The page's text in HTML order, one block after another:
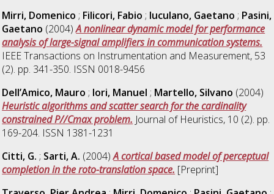
Mirri, Domenico ; Filicori, Fabio ; Iuculano, Gaetano ; Pasini,
Gaetano (2004)A nonlinear dynamic model for performance
analysis of large-signal amplifiers in communication systems.
IEEE Transactions on Instrumentation and Measurement, 53
(2). pp. 341-350. ISSN 0018-9456
Dell’Amico, Mauro ; Iori, Manuel ; Martello, Silvano (2004)
Heuristic algorithms and scatter search for the cardinality
constrained P//Cmax problem. Journal of Heuristics, 10 (2). pp.
169-204. ISSN 1381-1231
Citti, G. ; Sarti, A. (2004)A cortical based model of perceptual
completion in the roto-translation space. [Preprint]